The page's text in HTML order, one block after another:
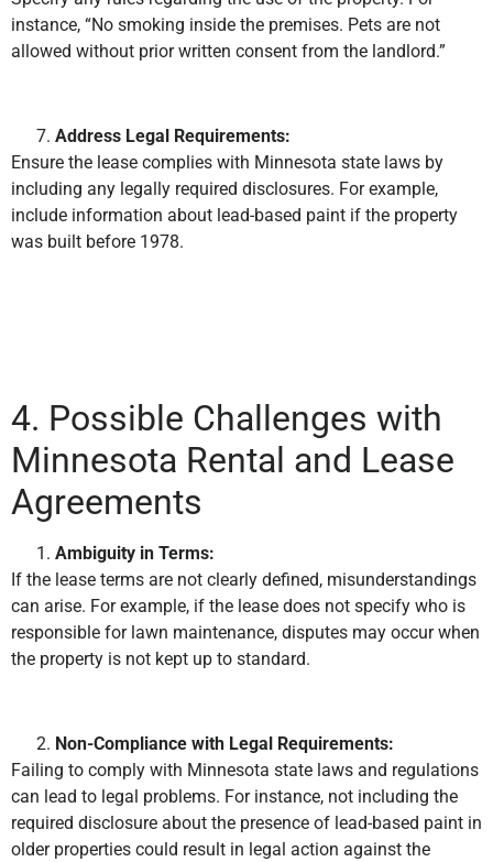
instance, “No smoking inside the premises. Pets are not
allowed without prior written consent from the landlord.”
Address Legal Requirements:
Ensure the lease complies with Minnesota state laws by
including any legally required disclosures. For example,
include information about lead-based paint if the property
was built before 1978.
4. Possible Challenges with
Minnesota Rental and Lease
Agreements
Ambiguity in Terms:
If the lease terms are not clearly defined, misunderstandings
can arise. For example, if the lease does not specify who is
responsible for lawn maintenance, disputes may occur when
the property is not kept up to standard.
Non-Compliance with Legal Requirements:
Failing to comply with Minnesota state laws and regulations
can lead to legal problems. For instance, not including the
required disclosure about the presence of lead-based paint in
older properties could result in legal action against the